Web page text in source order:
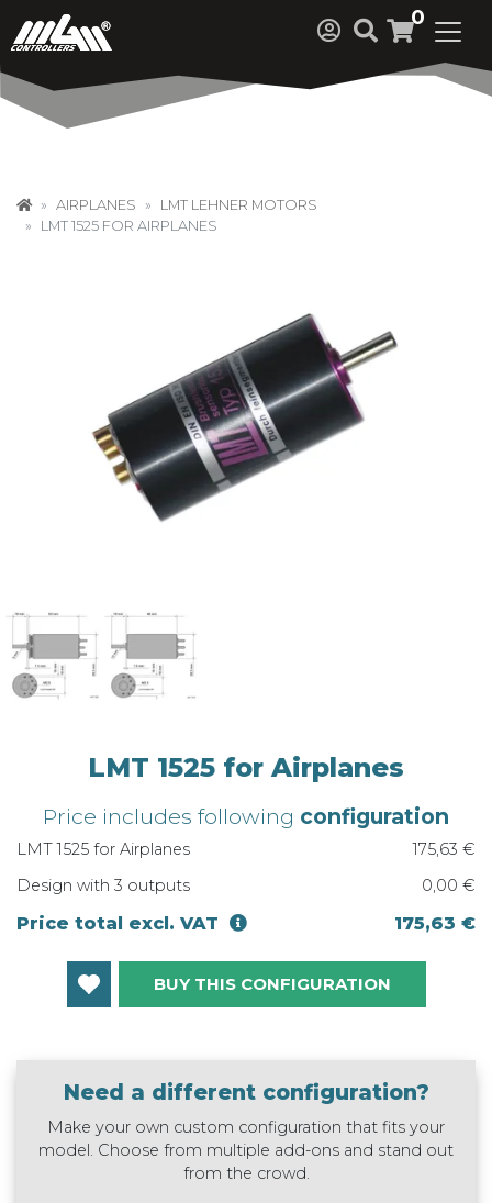
0
AIRPLANES
LMT LEHNER MOTORS
LMT 1525 FOR AIRPLANES
LMT 1525 for Airplanes
Price includes following configuration
LMT 1525 for Airplanes
175,63 €
Design with 3 outputs
0,00 €
Price total excl. VAT 175,63 €
BUY THIS CONFIGURATION
Need a different configuration?
Make your own custom configuration that fits your
model. Choose from multiple add-ons and stand out
from the crowd.